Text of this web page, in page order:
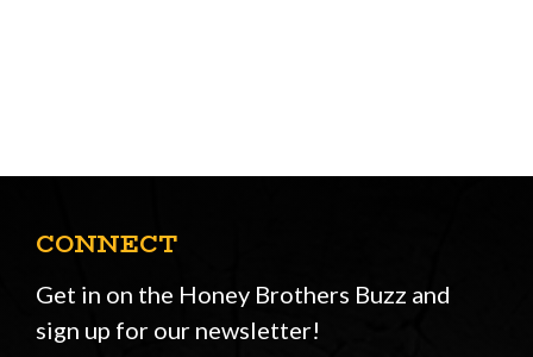
CONNECT
Get in on the Honey Brothers Buzz and
sign up for our newsletter!